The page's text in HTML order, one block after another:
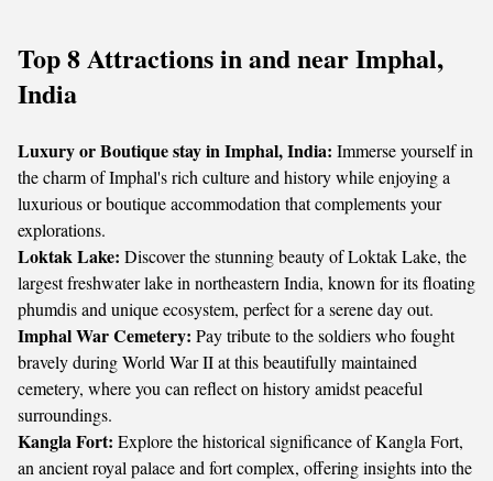
Top 8 Attractions in and near Imphal,
India
Luxury or Boutique stay in Imphal, India: Immerse yourself in
the charm of Imphal's rich culture and history while enjoying a
luxurious or boutique accommodation that complements your
explorations.
Loktak Lake: Discover the stunning beauty of Loktak Lake, the
largest freshwater lake in northeastern India, known for its floating
phumdis and unique ecosystem, perfect for a serene day out.
Imphal War Cemetery: Pay tribute to the soldiers who fought
bravely during World War II at this beautifully maintained
cemetery, where you can reflect on history amidst peaceful
surroundings.
Kangla Fort: Explore the historical significance of Kangla Fort,
an ancient royal palace and fort complex, offering insights into the